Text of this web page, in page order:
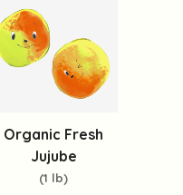
Organic Fresh
Jujube
(1 lb)